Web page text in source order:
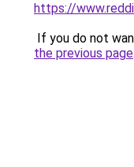
https://
If you do not
the previous page.